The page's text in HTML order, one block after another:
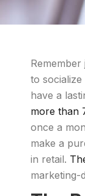
to
have a
more than
once a
make a
in retail.
marketing-